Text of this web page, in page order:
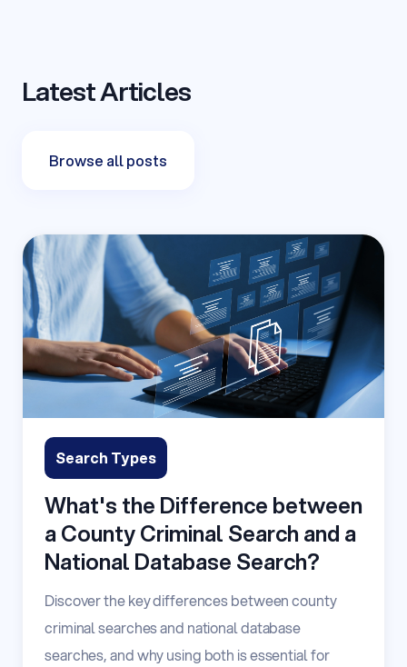
Latest Articles
Browse all posts
Search Types
What's the Difference between
a County Criminal Search and a
National Database Search?
Discover the key differences between county
criminal searches and national database
searches, and why using both is essential for